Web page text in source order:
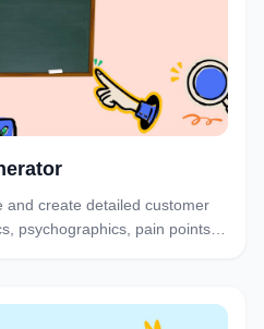
and create detailed customer
psychographics, pain points,